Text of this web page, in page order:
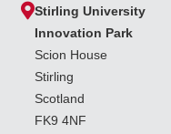
Stirling University
Innovation Park
Scion House
Stirling
Scotland
FK9 4NF